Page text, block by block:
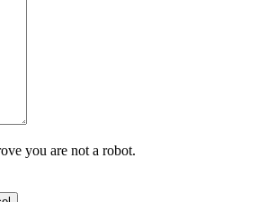
you are not a robot.